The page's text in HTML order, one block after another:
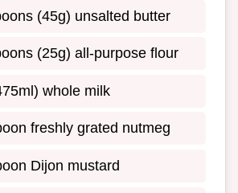
(45g) unsalted butter
(25g) all-purpose flour
whole milk
freshly grated nutmeg
Dijon mustard